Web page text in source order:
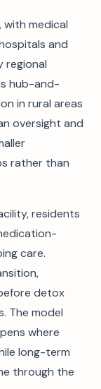
medical
and
regional
hub-and-
in rural areas
oversight and
rather than
residents
care.
detox
The model
where
long-term
through the